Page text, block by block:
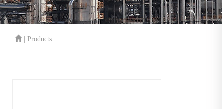
| Products